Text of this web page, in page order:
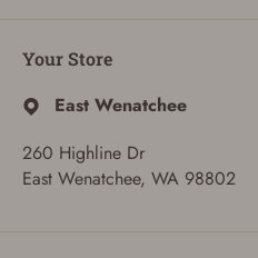
Your Store
East Wenatchee
260 Highline Dr
East Wenatchee, WA 98802